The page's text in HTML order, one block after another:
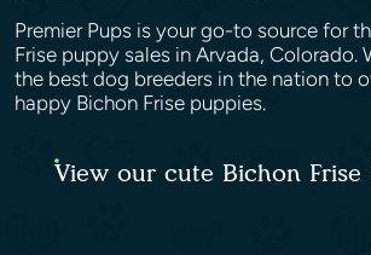
Premier Pups is your go-to source for
Frise puppy sales in Arvada, Colorado.
the best dog breeders in the nation to
happy Bichon Frise puppies.
View our cute Bichon Frise